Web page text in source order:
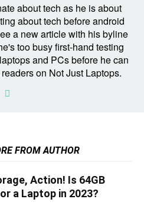
about tech as he is about
about tech before android
a new article with his byline
too busy first-hand testing
and PCs before he can
on Not Just Laptops.
FROM AUTHOR
Action! Is 64GB
a Laptop in 2023?